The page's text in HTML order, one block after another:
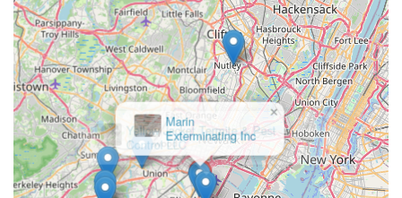
Yellow Jacket Termite & Pest
Control LLC
×